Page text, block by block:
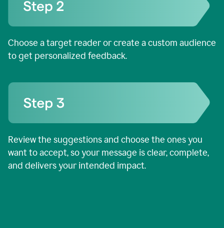
Choose a target reader or create a custom audience
to get personalized feedback.
Review the suggestions and choose the ones you
want to accept, so your message is clear, complete,
and delivers your intended impact.